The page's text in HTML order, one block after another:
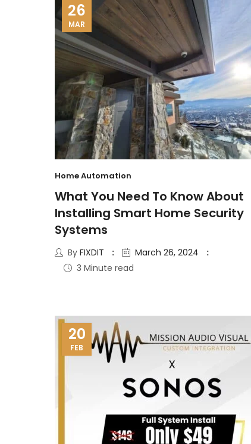
26
MAR
Home Automation
What You Need To Know About
Installing Smart Home Security
Systems
By FIXDIT
March 26, 2024
3 Minute read
20
FEB